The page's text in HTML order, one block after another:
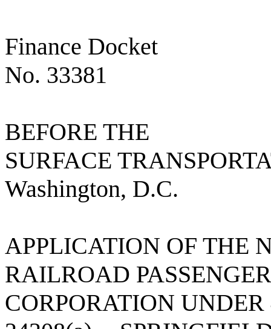
Finance Docket
No. 33381
BEFORE THE
SURFACE
Washington, D.C.
APPLICATION OF THE
RAILROAD PASSENGER
CORPORATION UNDER